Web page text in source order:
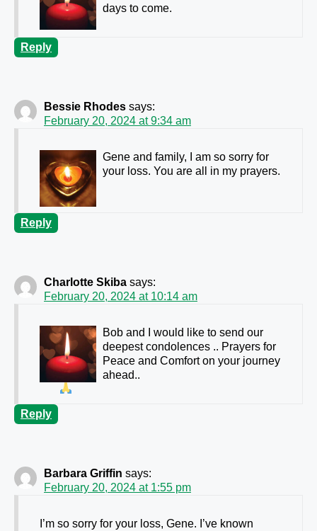
days to come.
Reply
Bessie Rhodes says:
February 20, 2024 at 9:34 am
Gene and family, I am so sorry for
your loss. You are all in my prayers.
Reply
Charlotte Skiba says:
February 20, 2024 at 10:14 am
Bob and I would like to send our
deepest condolences .. Prayers for
Peace and Comfort on your journey
ahead..
Reply
Barbara Griffin says:
February 20, 2024 at 1:55 pm
I’m so sorry for your loss, Gene. I’ve known